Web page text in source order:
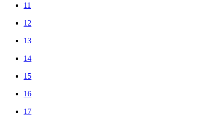
11
12
13
14
15
16
17